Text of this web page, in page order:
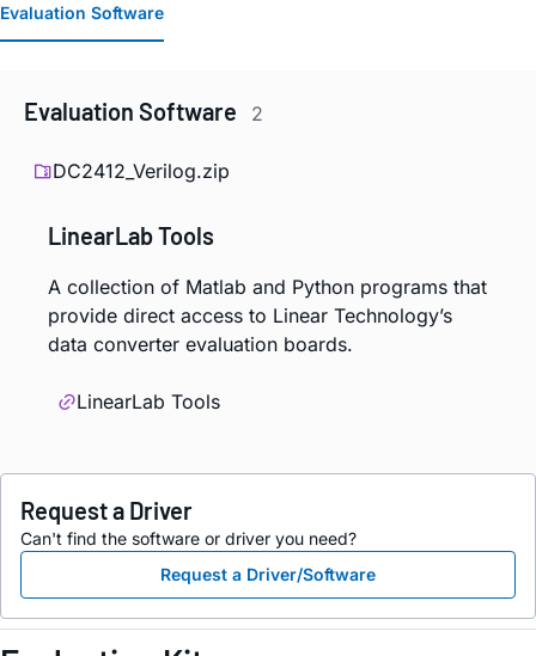
Evaluation Software
Evaluation Software 2
DC2412_Verilog.zip
LinearLab Tools
A collection of Matlab and Python programs that
provide direct access to Linear Technology’s
data converter evaluation boards.
LinearLab Tools
Request a Driver
Can't find the software or driver you need?
Request a Driver/Software